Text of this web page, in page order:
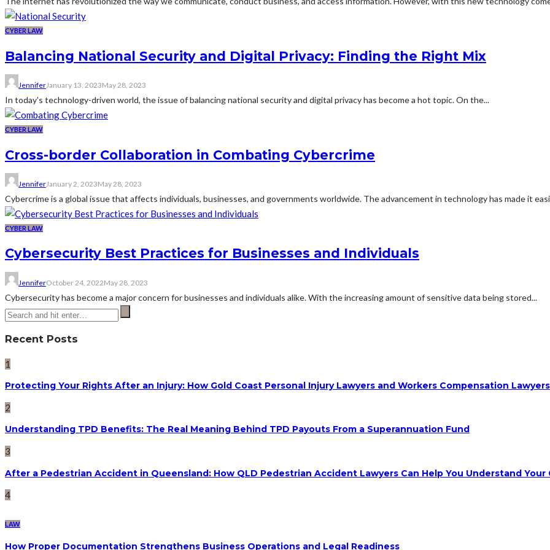
CYBER LAW
Balancing National Security and Digital Privacy: Finding the Right Mix
JenniferJanuary 13, 2023May 28, 2023
In today's technology-driven world, the issue of balancing national security and digital privacy has become a hot topic. On the...
CYBER LAW
Cross-border Collaboration in Combating Cybercrime
JenniferJanuary 2, 2023May 28, 2023
Cybercrime is a global issue that affects individuals, businesses, and governments worldwide. The advancement in technology has made it
CYBER LAW
Cybersecurity Best Practices for Businesses and Individuals
JenniferOctober 24, 2022May 28, 2023
Cybersecurity has become a major concern for businesses and individuals alike. With the increasing amount of sensitive data being stored...
Recent Posts
1
Protecting Your Rights After an Injury: How Gold Coast Personal Injury Lawyers and Workers Compensation
2
Understanding TPD Benefits: The Real Meaning Behind TPD Payouts From a Superannuation Fund
3
After a Pedestrian Accident in Queensland: How QLD Pedestrian Accident Lawyers Can Help You Understand Your
4
LAW
How Proper Documentation Strengthens Business Operations and Legal Readiness